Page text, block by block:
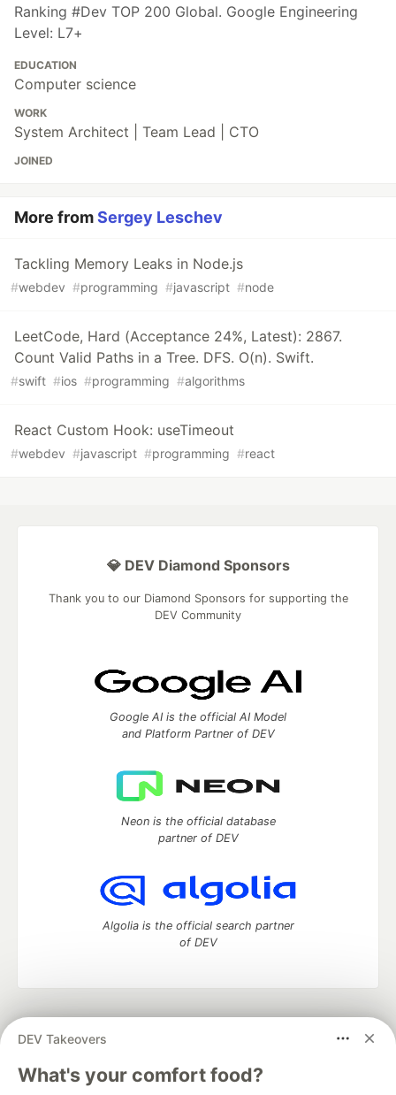
Ranking #Dev TOP 200 Global. Google Engineering
Level: L7+
EDUCATION
Computer science
WORK
System Architect | Team Lead | CTO
JOINED
More fromSergey Leschev
Tackling Memory Leaks in Node.js
#webdev #programming #javascript #node
LeetCode, Hard (Acceptance 24%, Latest): 2867.
Count Valid Paths in a Tree. DFS. O(n). Swift.
#swift #ios #programming #algorithms
React Custom Hook: useTimeout
#webdev #javascript #programming #react
DEV Takeovers
What's your comfort food?
💎 DEV Diamond Sponsors
Thank you to our Diamond Sponsors for supporting the
DEV Community
Google AI is the official AI Model
and Platform Partner of DEV
Neon is the official database
partner of DEV
Algolia is the official search partner
of DEV
development and manage your software career
DEV Education Tracks
DEV Help
Advertise on DEV